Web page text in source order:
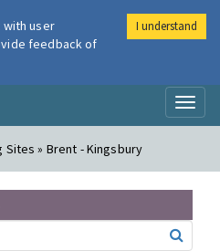
Air
Sites » Brent - Kingsbury
user
feedback of
I understand